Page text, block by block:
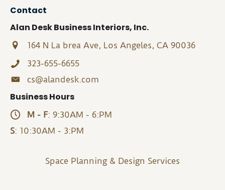
Contact
Alan Desk Business Interiors, Inc.
164 N La brea Ave, Los Angeles, CA 90036
323-655-6655
cs@alandesk.com
Business Hours
M - F: 9:30AM - 6:PM
S: 10:30AM - 3:PM
Space Planning & Design Services